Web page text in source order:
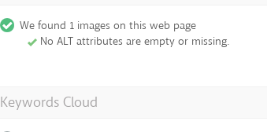
We found 1 images on this web page
No ALT attributes are empty or missing.
Keywords Cloud